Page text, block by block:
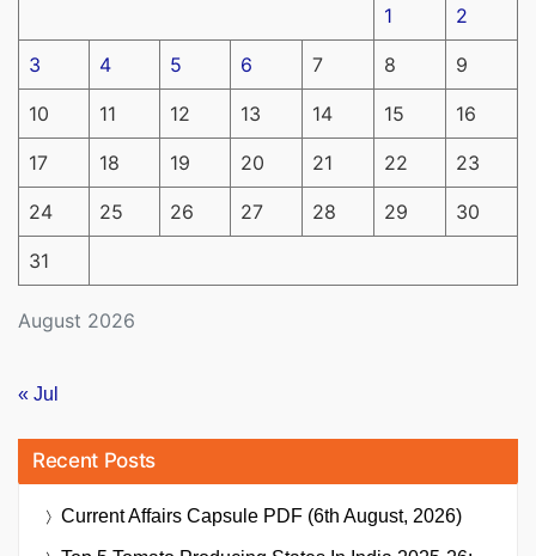
August 2026
1 2
3 4 5 6 7 8 9
10 11 12 13 14 15 16
17 18 19 20 21 22 23
24 25 26 27 28 29 30
31
« Jul
Recent Posts
Current Affairs Capsule PDF (6th August, 2026)